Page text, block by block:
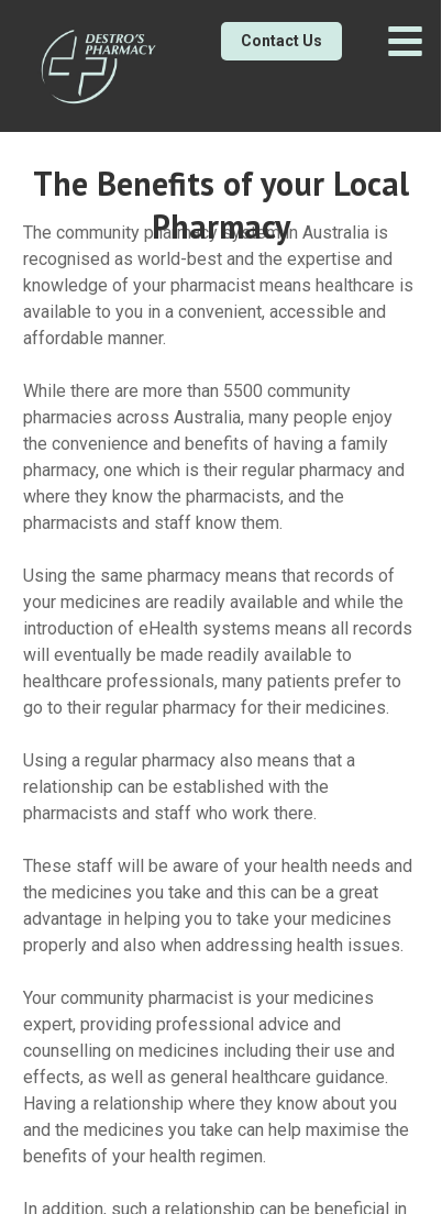
Contact Us
The community pharmacy system in Australia is
recognised as world-best and the expertise and
knowledge of your pharmacist means healthcare is
available to you in a convenient, accessible and
affordable manner.
While there are more than 5500 community
pharmacies across Australia, many people enjoy
the convenience and benefits of having a family
pharmacy, one which is their regular pharmacy and
where they know the pharmacists, and the
pharmacists and staff know them.
Using the same pharmacy means that records of
your medicines are readily available and while the
introduction of eHealth systems means all records
will eventually be made readily available to
healthcare professionals, many patients prefer to
go to their regular pharmacy for their medicines.
Using a regular pharmacy also means that a
relationship can be established with the
pharmacists and staff who work there.
These staff will be aware of your health needs and
the medicines you take and this can be a great
advantage in helping you to take your medicines
properly and also when addressing health issues.
Your community pharmacist is your medicines
expert, providing professional advice and
counselling on medicines including their use and
effects, as well as general healthcare guidance.
Having a relationship where they know about you
and the medicines you take can help maximise the
benefits of your health regimen.
In addition, such a relationship can be beneficial in
The Benefits of your Local
Pharmacy